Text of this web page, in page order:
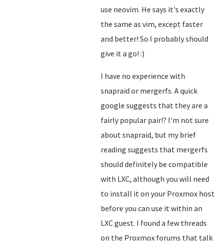
use neovim. He says it's exactly
the same as vim, except faster
and better! So I probably should
give it a go! :)
I have no experience with
snapraid or mergerfs. A quick
google suggests that they are a
fairly popular pair!? I'm not sure
about snapraid, but my brief
reading suggests that mergerfs
should definitely be compatible
with LXC, although you will need
to install it on your Proxmox host
before you can use it within an
LXC guest. I found a few threads
on the Proxmox forums that talk